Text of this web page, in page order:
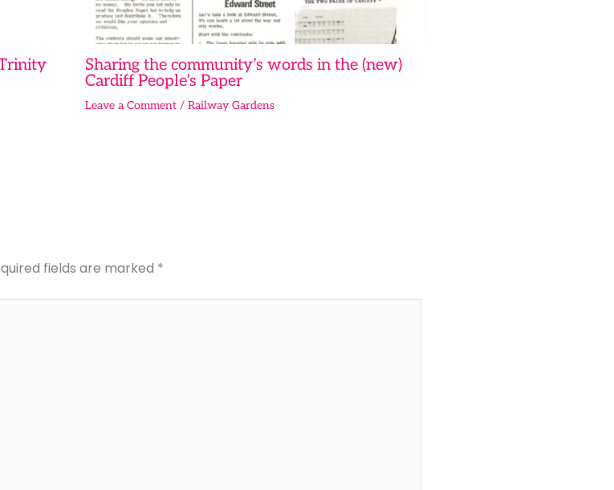
Sharing the community’s words in the (new)
Cardiff People’s Paper
Leave a Comment / Railway Gardens
fields are marked *